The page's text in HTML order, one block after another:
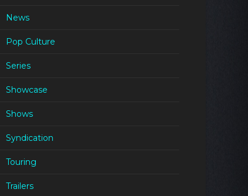
News
Pop Culture
Series
Showcase
Shows
Syndication
Touring
Trailers